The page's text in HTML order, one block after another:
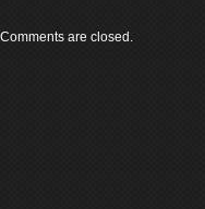
Comments are closed.